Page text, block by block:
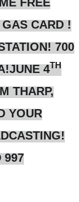
CARD !
700
4TH
THARP,
YOUR
997